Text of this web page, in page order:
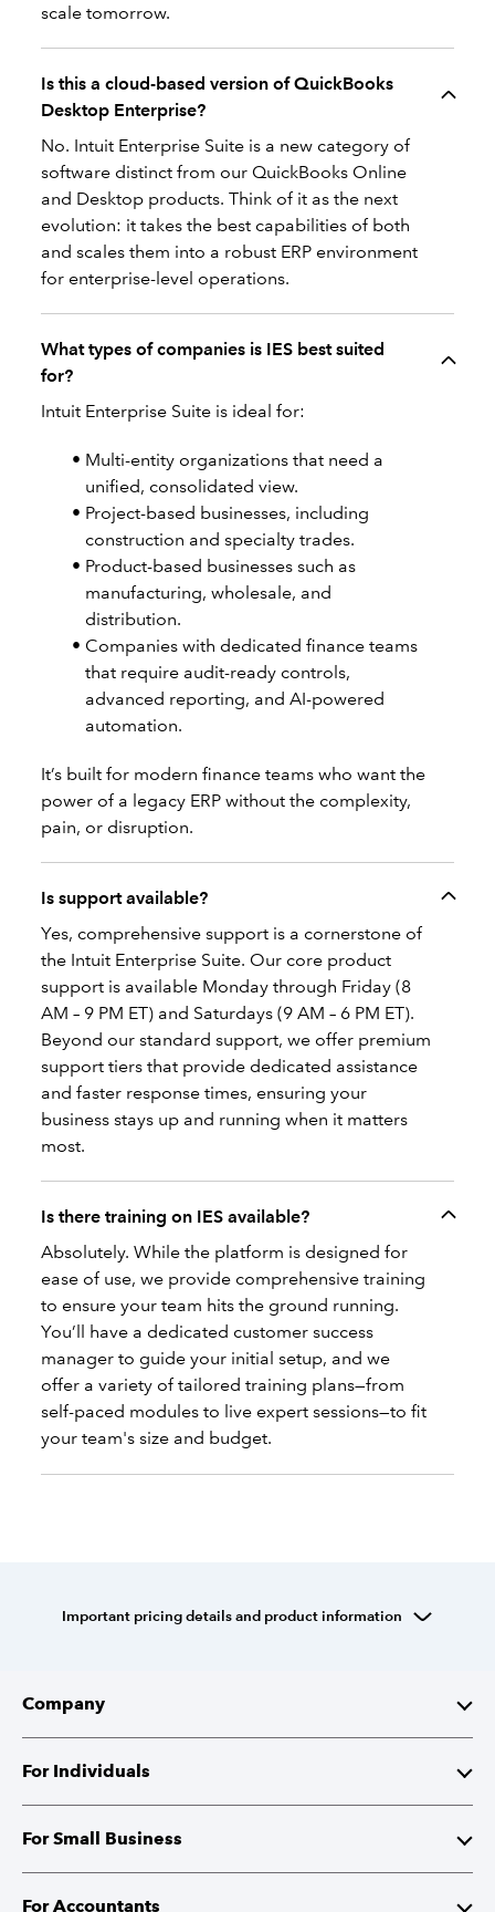
scale tomorrow.
Is this a cloud-based version of QuickBooks
Desktop Enterprise?
No. Intuit Enterprise Suite is a new category of
software distinct from our QuickBooks Online
and Desktop products. Think of it as the next
evolution: it takes the best capabilities of both
and scales them into a robust ERP environment
for enterprise-level operations.
What types of companies is IES best suited
for?
Intuit Enterprise Suite is ideal for:
Multi-entity organizations that need a
unified, consolidated view.
Project-based businesses, including
construction and specialty trades.
Product-based businesses such as
manufacturing, wholesale, and
distribution.
Companies with dedicated finance teams
that require audit-ready controls,
advanced reporting, and AI-powered
automation.
It’s built for modern finance teams who want the
power of a legacy ERP without the complexity,
pain, or disruption.
Is support available?
Yes, comprehensive support is a cornerstone of
the Intuit Enterprise Suite. Our core product
support is available Monday through Friday (8
AM – 9 PM ET) and Saturdays (9 AM – 6 PM ET).
Beyond our standard support, we offer premium
support tiers that provide dedicated assistance
and faster response times, ensuring your
business stays up and running when it matters
most.
Is there training on IES available?
Absolutely. While the platform is designed for
ease of use, we provide comprehensive training
to ensure your team hits the ground running.
You’ll have a dedicated customer success
manager to guide your initial setup, and we
offer a variety of tailored training plans—from
self-paced modules to live expert sessions—to fit
your team's size and budget.
Important pricing details and product information
Company
About Intuit
Investor Relations
Corporate Responsibility
For Individuals
TurboTax
TurboTax Live
For Small Business
QuickBooks
For Accountants